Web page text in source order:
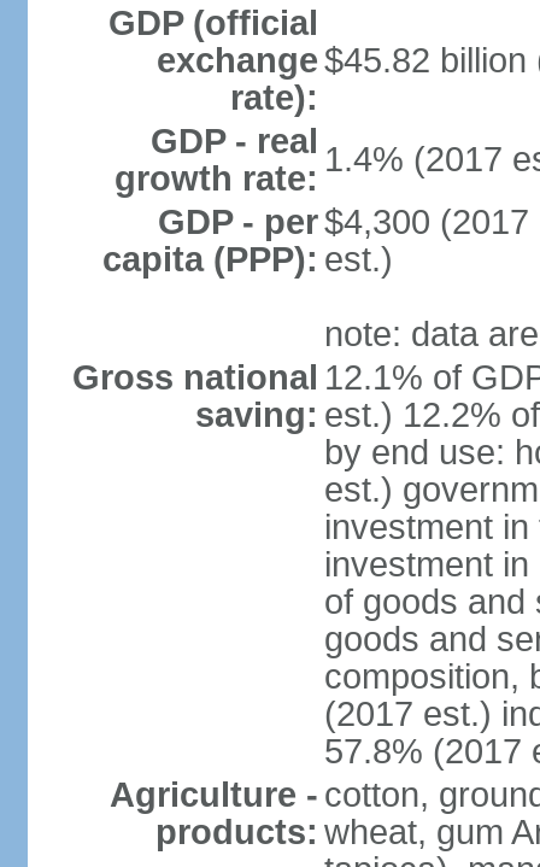
GDP (official
exchange
rate):
$45.82 billion
GDP - real
growth rate: 1.4% (2017
GDP - per
capita (PPP):
$4,300
est.)
note: data
Gross national
saving:
12.1% of
est.) 12.2%
by end use:
est.)
investment
investment
of goods and
goods and
composition,
(2017 est.)
57.8% (2017
Agriculture -
products:
cotton,
wheat, gum